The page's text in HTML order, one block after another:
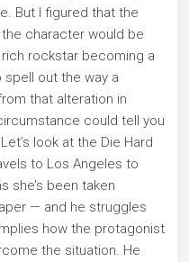
But I figured that the
character would be
rockstar becoming a
spell out the way a
that alteration in
could tell you
look at the Die Hard
to Los Angeles to
she’s been taken
— and he struggles
how the protagonist
the situation. He